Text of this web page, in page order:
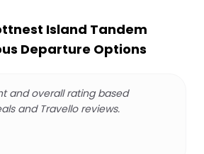
Island Tandem
Departure Options
and overall rating based
and Travello reviews.